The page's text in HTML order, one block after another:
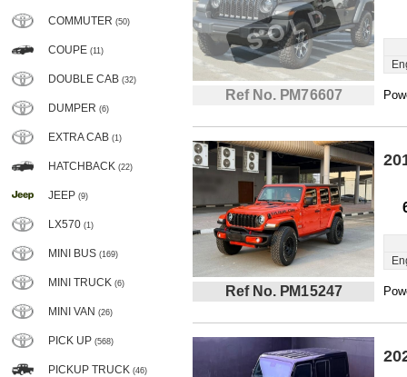
COMMUTER (50)
COUPE (11)
DOUBLE CAB (32)
DUMPER (6)
EXTRA CAB (1)
HATCHBACK (22)
JEEP (9)
LX570 (1)
MINI BUS (169)
MINI TRUCK (6)
MINI VAN (26)
PICK UP (568)
PICKUP TRUCK (46)
Ref No. PM76607
Ref No. PM15247